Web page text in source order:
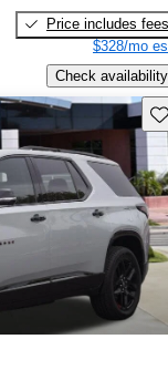
Price includes fees
$328/mo
Check availability